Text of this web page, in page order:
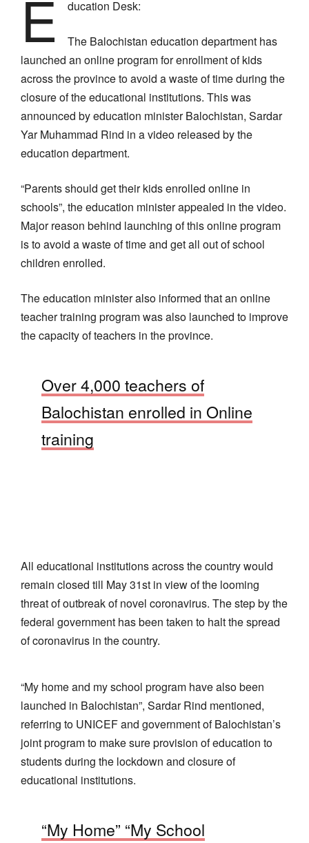
E ducation Desk:
The Balochistan education department has
launched an online program for enrollment of kids
across the province to avoid a waste of time during the
closure of the educational institutions. This was
announced by education minister Balochistan, Sardar
Yar Muhammad Rind in a video released by the
education department.
“Parents should get their kids enrolled online in
schools”, the education minister appealed in the video.
Major reason behind launching of this online program
is to avoid a waste of time and get all out of school
children enrolled.
The education minister also informed that an online
teacher training program was also launched to improve
the capacity of teachers in the province.
Over 4,000 teachers of
Balochistan enrolled in Online
training
All educational institutions across the country would
remain closed till May 31st in view of the looming
threat of outbreak of novel coronavirus. The step by the
federal government has been taken to halt the spread
of coronavirus in the country.
“My home and my school program have also been
launched in Balochistan”, Sardar Rind mentioned,
referring to UNICEF and government of Balochistan’s
joint program to make sure provision of education to
students during the lockdown and closure of
educational institutions.
“My Home” “My School